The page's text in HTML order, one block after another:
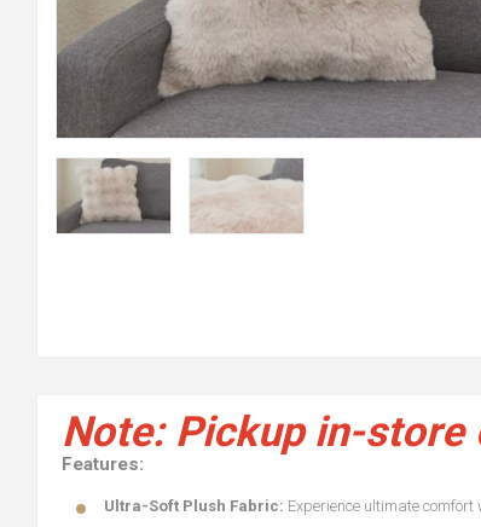
Note: Pickup in-store
Features:
Ultra-Soft Plush Fabric: Experience ultimate